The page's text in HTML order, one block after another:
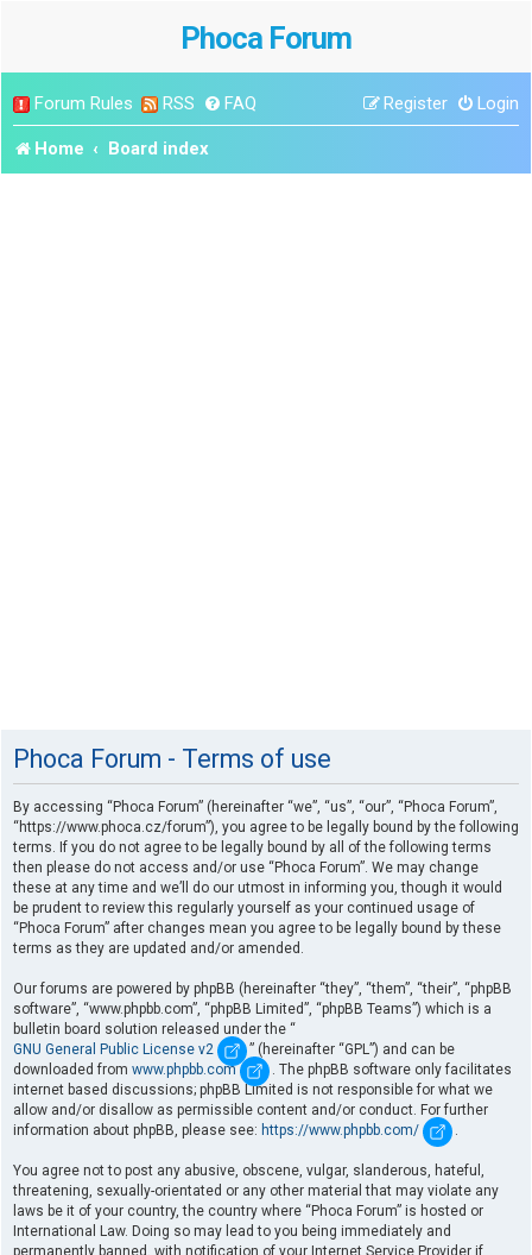
Phoca Forum
Forum Rules RSS FAQ Login
Register
Home Board index
Phoca Forum - Terms of use
By accessing “Phoca Forum” (hereinafter “we”, “us”, “our”, “Phoca Forum”,
“https://www.phoca.cz/forum”), you agree to be legally bound by the following
terms. If you do not agree to be legally bound by all of the following terms
then please do not access and/or use “Phoca Forum”. We may change
these at any time and we’ll do our utmost in informing you, though it would
be prudent to review this regularly yourself as your continued usage of
“Phoca Forum” after changes mean you agree to be legally bound by these
terms as they are updated and/or amended.
Our forums are powered by phpBB (hereinafter “they”, “them”, “their”, “phpBB
software”, “www.phpbb.com”, “phpBB Limited”, “phpBB Teams”) which is a
bulletin board solution released under the “
GNU General Public License v2
” (hereinafter “GPL”) and can be
downloaded from www.phpbb.com
. The phpBB software only facilitates
internet based discussions; phpBB Limited is not responsible for what we
allow and/or disallow as permissible content and/or conduct. For further
information about phpBB, please see: https://www.phpbb.com/ .
You agree not to post any abusive, obscene, vulgar, slanderous, hateful,
threatening, sexually-orientated or any other material that may violate any
laws be it of your country, the country where “Phoca Forum” is hosted or
International Law. Doing so may lead to you being immediately and
permanently banned, with notification of your Internet Service Provider if